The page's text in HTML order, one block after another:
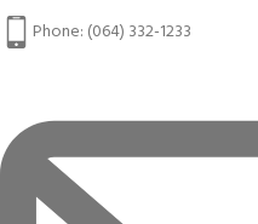
Phone: (064) 332-1233